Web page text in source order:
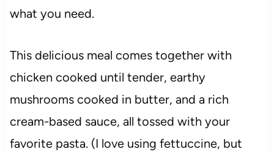
what you need.
This delicious meal comes together with
chicken cooked until tender, earthy
mushrooms cooked in butter, and a rich
cream-based sauce, all tossed with your
favorite pasta. (I love using fettuccine, but